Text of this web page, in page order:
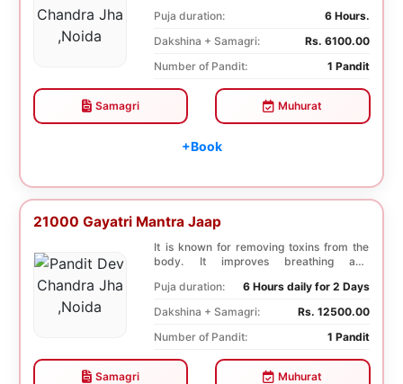
Puja duration:
6 Hours.
Dakshina + Samagri:
Rs. 6100.00
Number of Pandit:
1 Pandit
Samagri Muhurat
+Book
21000 Gayatri Mantra Jaap
It is known for removing toxins from the
body. It improves breathing and
Puja duration:
6 Hours daily for 2 Days
Dakshina + Samagri:
Rs. 12500.00
Number of Pandit:
1 Pandit
Samagri Muhurat